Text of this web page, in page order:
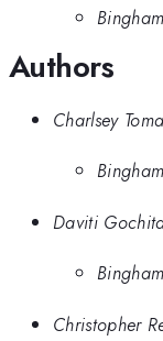
Authors
Charlsey
Daviti
Christopher